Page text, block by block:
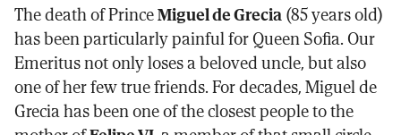
Facebook
X
email
The death of PrinceMiguel de Grecia(85 years old)
has been particularly painful for Queen Sofia. Our
Emeritus not only loses a beloved uncle, but also
one of her few true friends. For decades, Miguel de
Grecia has been one of the closest people to the